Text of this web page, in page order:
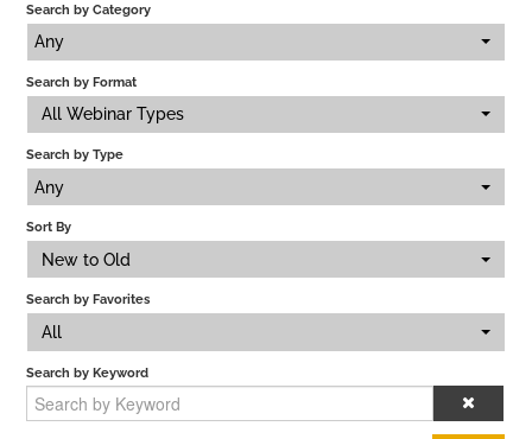
Catalog
Calendar
Search by Category
Any
Search by Format
All Webinar Types
Search by Type
Any
Sort By
New to Old
Search by Favorites
All
Search by Keyword